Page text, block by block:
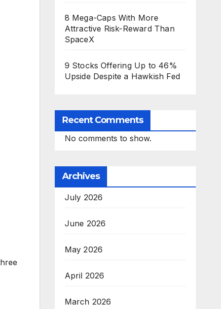
8 Mega-Caps With More
Attractive Risk-Reward Than
SpaceX
9 Stocks Offering Up to 46%
Upside Despite a Hawkish Fed
Recent Comments
No comments to show.
Archives
July 2026
June 2026
May 2026
April 2026
March 2026